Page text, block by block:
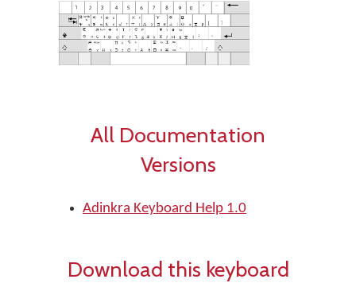
All Documentation
Versions
Adinkra Keyboard Help 1.0
Download this keyboard